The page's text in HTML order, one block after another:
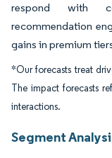
respond with
recommendation
gains in premium
*Our forecasts treat
The impact forecasts
interactions.
Segment